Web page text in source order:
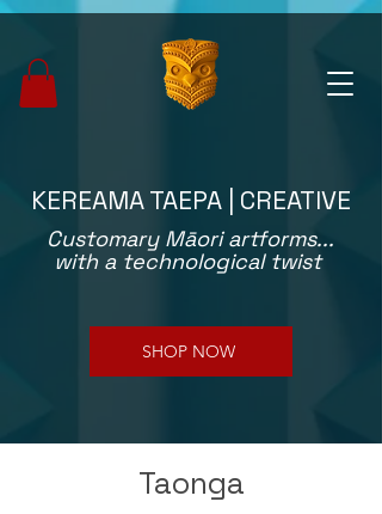
KEREAMA TAEPA | CREATIVE
Customary Māori artforms...
with a technological twist
SHOP NOW
Taonga